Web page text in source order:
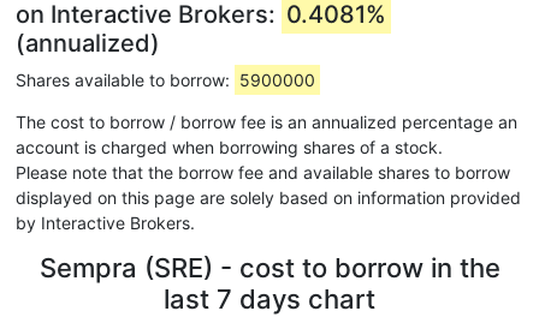
on Interactive Brokers: 0.4081%
(annualized)
Shares available to borrow: 5900000
The cost to borrow / borrow fee is an annualized percentage an
account is charged when borrowing shares of a stock.
Please note that the borrow fee and available shares to borrow
displayed on this page are solely based on information provided
by Interactive Brokers.
Sempra (SRE) - cost to borrow in the
last 7 days chart